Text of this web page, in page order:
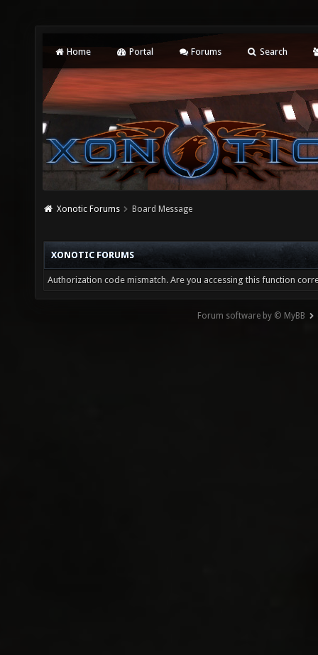
Home Portal Forums Search
Xonotic Forums Board Message
XONOTIC FORUMS
Authorization code mismatch. Are you accessing this function
Forum software by © MyBB